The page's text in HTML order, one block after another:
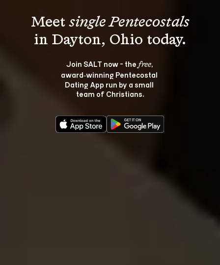
Meet single Pentecostals
Join SALT now - the free,
award‑winning Pentecostal
Dating App run by a small
team of Christians.